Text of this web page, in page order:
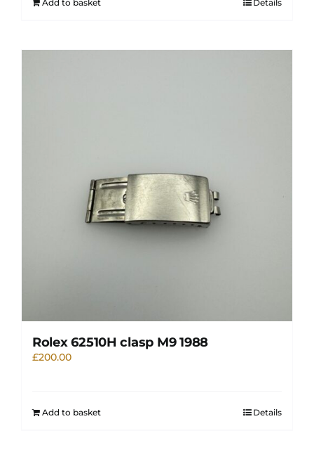
Add to basket Details
Rolex 62510H clasp M9 1988
£200.00
Add to basket Details